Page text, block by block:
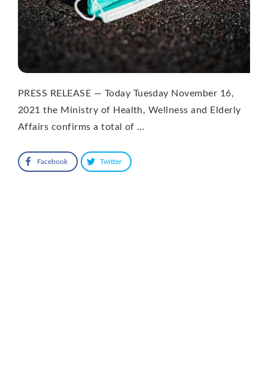
PRESS RELEASE — Today Tuesday November 16,
2021 the Ministry of Health, Wellness and Elderly
Affairs confirms a total of …
Facebook Twitter